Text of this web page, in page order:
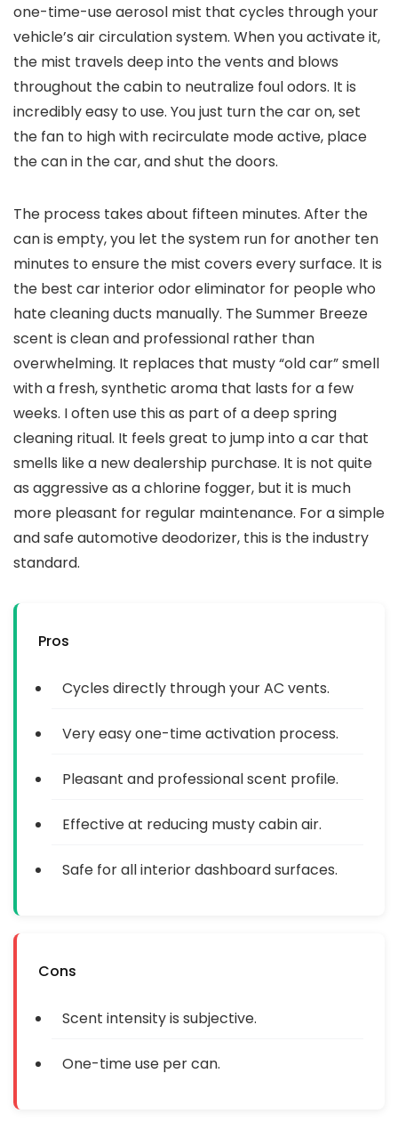
one-time-use aerosol mist that cycles through your
vehicle’s air circulation system. When you activate it,
the mist travels deep into the vents and blows
throughout the cabin to neutralize foul odors. It is
incredibly easy to use. You just turn the car on, set
the fan to high with recirculate mode active, place
the can in the car, and shut the doors.
The process takes about fifteen minutes. After the
can is empty, you let the system run for another ten
minutes to ensure the mist covers every surface. It is
the best car interior odor eliminator for people who
hate cleaning ducts manually. The Summer Breeze
scent is clean and professional rather than
overwhelming. It replaces that musty “old car” smell
with a fresh, synthetic aroma that lasts for a few
weeks. I often use this as part of a deep spring
cleaning ritual. It feels great to jump into a car that
smells like a new dealership purchase. It is not quite
as aggressive as a chlorine fogger, but it is much
more pleasant for regular maintenance. For a simple
and safe automotive deodorizer, this is the industry
standard.
Pros
Cycles directly through your AC vents.
Very easy one-time activation process.
Pleasant and professional scent profile.
Effective at reducing musty cabin air.
Safe for all interior dashboard surfaces.
Cons
Scent intensity is subjective.
One-time use per can.